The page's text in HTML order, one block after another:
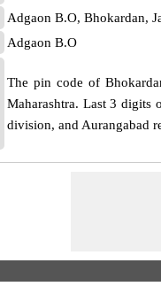
Adgaon B.O, Bhokardan,
Adgaon B.O
The pin code of
Maharashtra. Last 3 digits
division, and Aurangabad